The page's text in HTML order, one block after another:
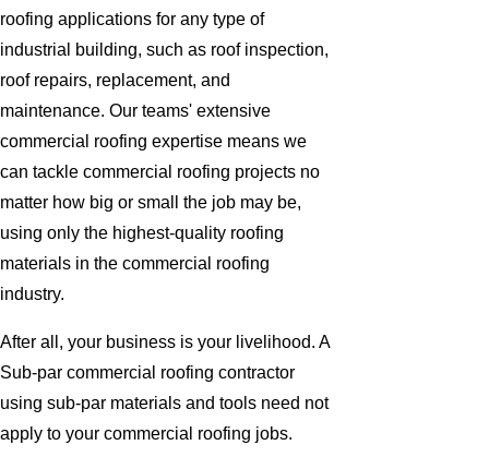
roofing applications for any type of
industrial building, such as roof inspection,
roof repairs, replacement, and
maintenance. Our teams' extensive
commercial roofing expertise means we
can tackle commercial roofing projects no
matter how big or small the job may be,
using only the highest-quality roofing
materials in the commercial roofing
industry.
After all, your business is your livelihood. A
Sub-par commercial roofing contractor
using sub-par materials and tools need not
apply to your commercial roofing jobs.